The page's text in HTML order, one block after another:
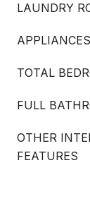
LAUNDRY
APPLIANCES
TOTAL
FULL
OTHER
FEATURES